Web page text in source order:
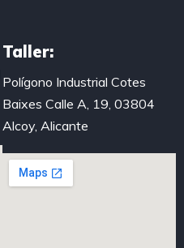
Taller:
Polígono Industrial Cotes
Baixes Calle A, 19, 03804
Alcoy, Alicante